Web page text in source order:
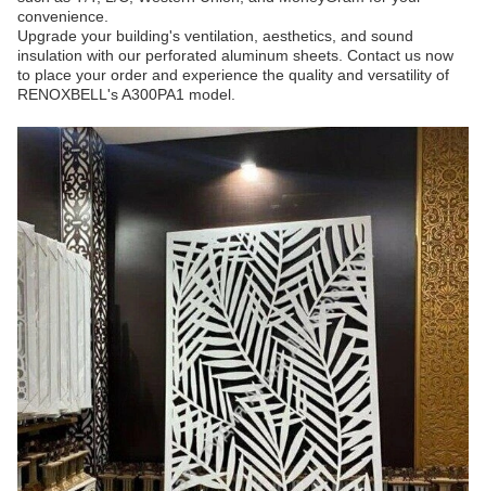
convenience.
Upgrade your building's ventilation, aesthetics, and sound
insulation with our perforated aluminum sheets. Contact us now
to place your order and experience the quality and versatility of
RENOXBELL's A300PA1 model.